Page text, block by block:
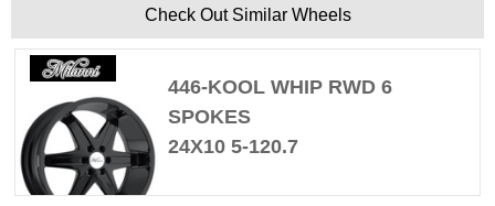
Check Out Similar Wheels
446-KOOL WHIP RWD 6
SPOKES
24X10 5-120.7